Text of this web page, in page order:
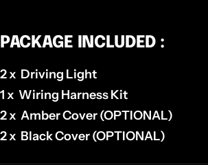
PACKAGE INCLUDED :
2 x Driving Light
1 x Wiring Harness Kit
2 x Amber Cover (OPTIONAL)
2 x Black Cover (OPTIONAL)